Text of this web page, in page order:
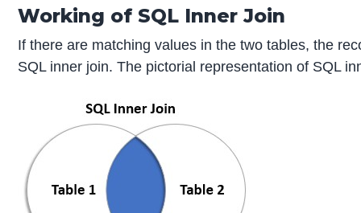
Working of SQL Inner Join
If there are matching values in the two tables, the
SQL inner join. The pictorial representation of SQL